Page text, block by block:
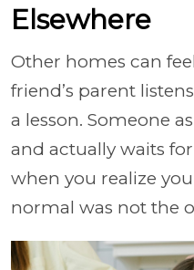
Elsewhere
Other homes can
friend’s parent
a lesson. Someone
and actually waits
when you realize
normal was not the